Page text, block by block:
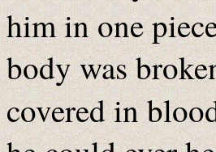
him in one
body was
covered in